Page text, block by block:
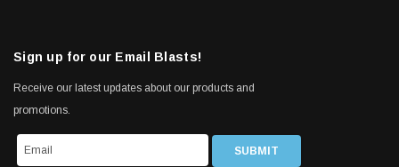
Sign up for our Email Blasts!
Receive our latest updates about our products and
promotions.